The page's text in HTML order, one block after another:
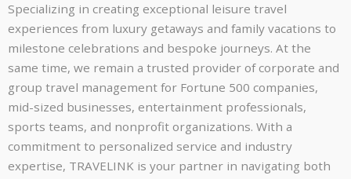
Specializing in creating exceptional leisure travel
experiences from luxury getaways and family vacations to
milestone celebrations and bespoke journeys. At the
same time, we remain a trusted provider of corporate and
group travel management for Fortune 500 companies,
mid-sized businesses, entertainment professionals,
sports teams, and nonprofit organizations. With a
commitment to personalized service and industry
expertise, TRAVELINK is your partner in navigating both